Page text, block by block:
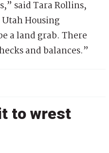
said Tara Rollins,
Housing
a land grab. There
and balances.”
to wrest